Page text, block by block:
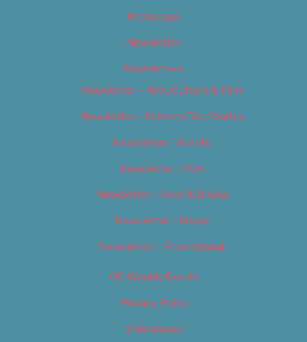
Homepage
Newsletter
Newsletters
Newsletter – Arts, Culture & Film
Newsletter – Editorial/Top Stories
Newsletter – Events
Newsletter – Film
Newsletter – Food & Dining
Newsletter – Music
Newsletter – Promotional
OC Weekly Events
Privacy Policy
Slideshows